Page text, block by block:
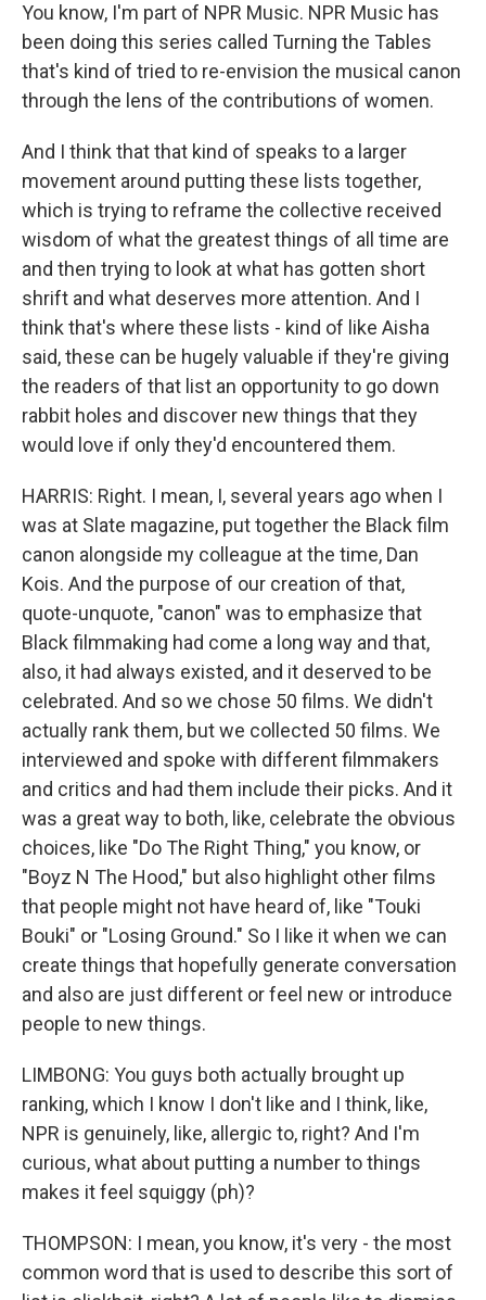
You know, I'm part of NPR Music. NPR Music has
been doing this series called Turning the Tables
that's kind of tried to re-envision the musical canon
through the lens of the contributions of women.
And I think that that kind of speaks to a larger
movement around putting these lists together,
which is trying to reframe the collective received
wisdom of what the greatest things of all time are
and then trying to look at what has gotten short
shrift and what deserves more attention. And I
think that's where these lists - kind of like Aisha
said, these can be hugely valuable if they're giving
the readers of that list an opportunity to go down
rabbit holes and discover new things that they
would love if only they'd encountered them.
HARRIS: Right. I mean, I, several years ago when I
was at Slate magazine, put together the Black film
canon alongside my colleague at the time, Dan
Kois. And the purpose of our creation of that,
quote-unquote, "canon" was to emphasize that
Black filmmaking had come a long way and that,
also, it had always existed, and it deserved to be
celebrated. And so we chose 50 films. We didn't
actually rank them, but we collected 50 films. We
interviewed and spoke with different filmmakers
and critics and had them include their picks. And it
was a great way to both, like, celebrate the obvious
choices, like "Do The Right Thing," you know, or
"Boyz N The Hood," but also highlight other films
that people might not have heard of, like "Touki
Bouki" or "Losing Ground." So I like it when we can
create things that hopefully generate conversation
and also are just different or feel new or introduce
people to new things.
LIMBONG: You guys both actually brought up
ranking, which I know I don't like and I think, like,
NPR is genuinely, like, allergic to, right? And I'm
curious, what about putting a number to things
makes it feel squiggy (ph)?
THOMPSON: I mean, you know, it's very - the most
common word that is used to describe this sort of